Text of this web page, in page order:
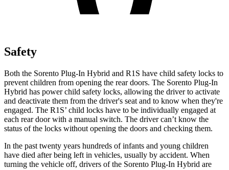
Safety
Both the Sorento Plug-In Hybrid and R1S have child safety locks to
prevent children from opening the rear doors. The Sorento Plug-In
Hybrid has power child safety locks, allowing the driver to activate
and deactivate them from the driver's seat and to know when they're
engaged. The R1S’ child locks have to be individually engaged at
each rear door with a manual switch. The driver can’t know the
status of the locks without opening the doors and checking them.
In the past twenty years hundreds of infants and young children
have died after being left in vehicles, usually by accident. When
turning the vehicle off, drivers of the Sorento Plug-In Hybrid are